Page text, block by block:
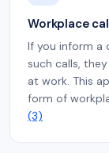
Workplace
If you inform a
such calls,
at work. This
form of
(3)